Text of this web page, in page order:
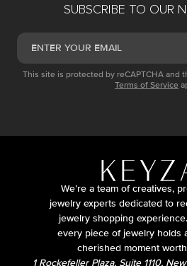
SUBSCRIBE TO OUR
This site is protected by reCAPTCHA and
Terms of Service
We’re a team of creatives,
jewelry experts dedicated to
jewelry shopping
every piece of jewelry holds
cherished moment
1 Rockefeller Plaza, Suite 1110,